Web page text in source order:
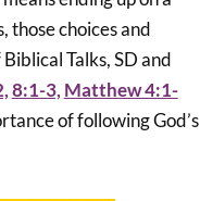
those choices and
Talks, SD and
8:1-3, Matthew 4:1-
of following God’s